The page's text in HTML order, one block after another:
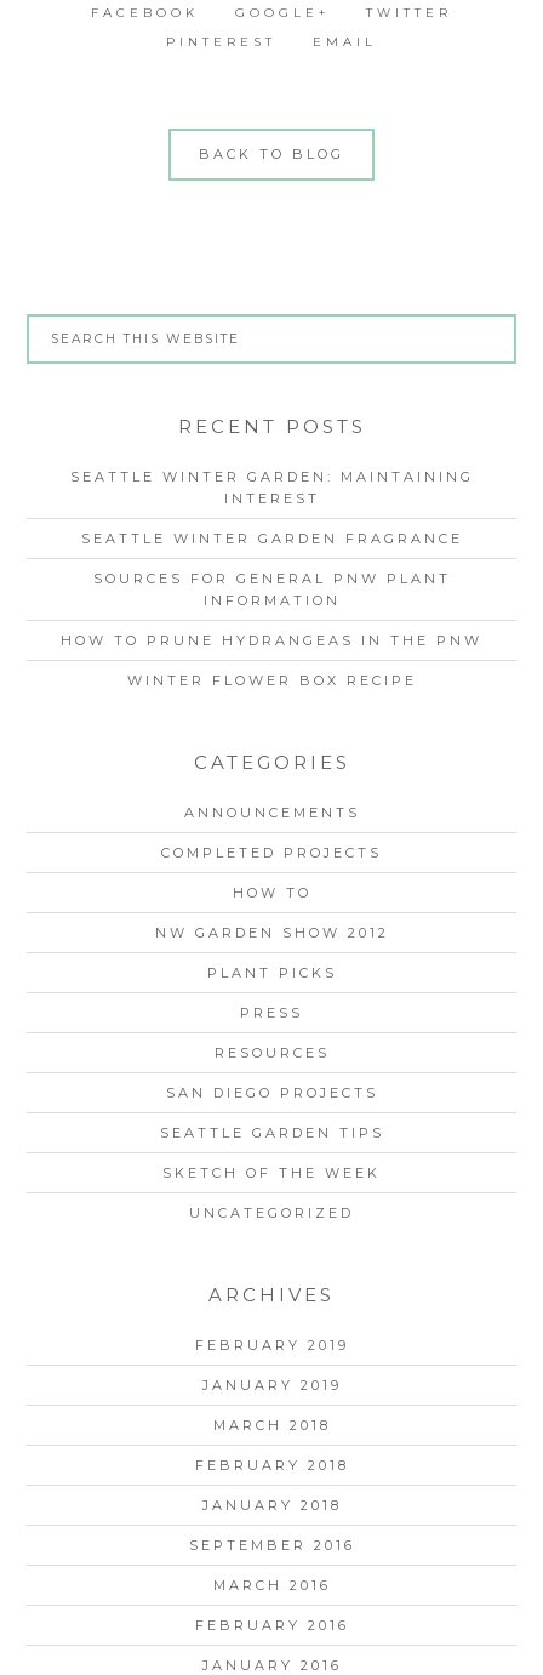
FACEBOOK GOOGLE+
TWITTER
PINTEREST
EMAIL
BACK TO BLOG
RECENT POSTS
SEATTLE WINTER GARDEN: MAINTAINING
INTEREST
SEATTLE WINTER GARDEN FRAGRANCE
SOURCES FOR GENERAL PNW PLANT
INFORMATION
HOW TO PRUNE HYDRANGEAS IN THE PNW
WINTER FLOWER BOX RECIPE
CATEGORIES
ANNOUNCEMENTS
COMPLETED PROJECTS
HOW TO
NW GARDEN SHOW 2012
PLANT PICKS
PRESS
RESOURCES
SAN DIEGO PROJECTS
SEATTLE GARDEN TIPS
SKETCH OF THE WEEK
UNCATEGORIZED
ARCHIVES
FEBRUARY 2019
JANUARY 2019
MARCH 2018
FEBRUARY 2018
JANUARY 2018
SEPTEMBER 2016
MARCH 2016
FEBRUARY 2016
JANUARY 2016